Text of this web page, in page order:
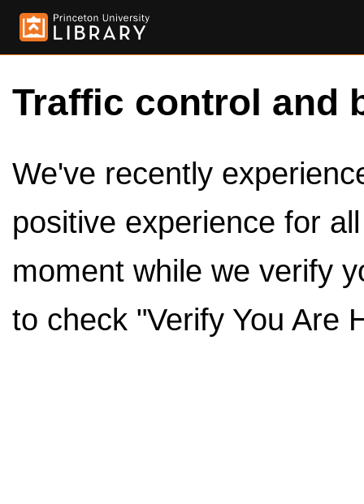
Traffic control and
We've recently
positive experience for
moment while we verify
to check "Verify You Are